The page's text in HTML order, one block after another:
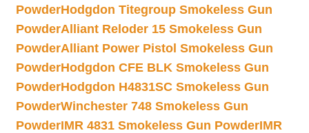
PowderHodgdon Titegroup Smokeless Gun
PowderAlliant Reloder 15 Smokeless Gun
PowderAlliant Power Pistol Smokeless Gun
PowderHodgdon CFE BLK Smokeless Gun
PowderHodgdon H4831SC Smokeless Gun
PowderWinchester 748 Smokeless Gun
PowderIMR 4831 Smokeless Gun PowderIMR